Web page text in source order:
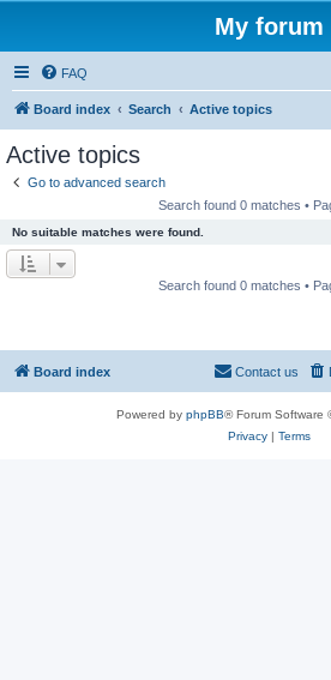
My forum
FAQ
Board index Search Active topics
Active topics
Go to advanced search
Search found 0 matches •
No suitable matches were found.
Search found 0 matches •
Board index Contact us
Powered by phpBB® Forum Software
Privacy| Terms